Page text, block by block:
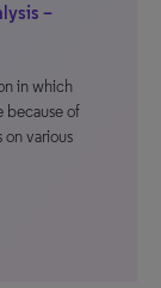
–
in which
because of
various